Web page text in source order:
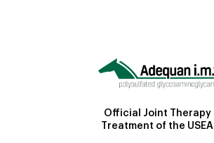
Official Joint Therapy
Treatment of the USEA